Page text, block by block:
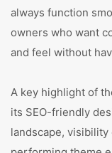
always function
owners who want
and feel without
A key highlight of
its SEO-friendly
landscape,